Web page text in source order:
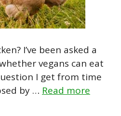
I’ve been asked a
vegans can eat
I get from time
by … Read more